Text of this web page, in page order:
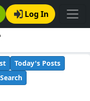
Log In
Today's Posts
Search